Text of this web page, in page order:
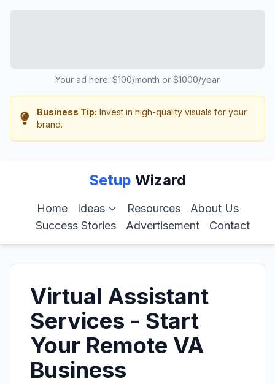
Your ad here: $100/month or $1000/year
Business Tip: Invest in high-quality visuals for your
brand.
Setup Wizard
Home Ideas Resources
About Us
Success Stories
Advertisement Contact
Virtual Assistant
Services - Start
Your Remote VA
Business